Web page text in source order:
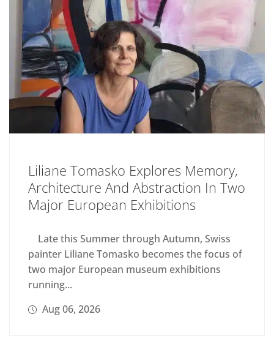
Liliane Tomasko Explores Memory,
Architecture And Abstraction In Two
Major European Exhibitions
Late this Summer through Autumn, Swiss
painter Liliane Tomasko becomes the focus of
two major European museum exhibitions
running...
Aug 06, 2026